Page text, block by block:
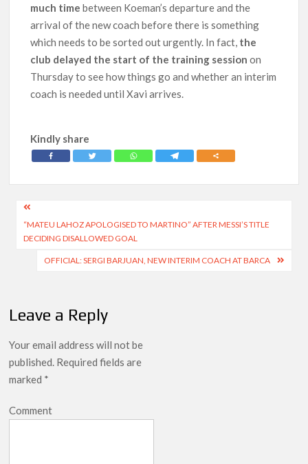
much time between Koeman’s departure and the
arrival of the new coach before there is something
which needs to be sorted out urgently. In fact, the
club delayed the start of the training session on
Thursday to see how things go and whether an interim
coach is needed until Xavi arrives.
Kindly share
Post
navigation
“MATEU LAHOZ APOLOGISED TO MARTINO” AFTER MESSI’S TITLE
DECIDING DISALLOWED GOAL
OFFICIAL: SERGI BARJUAN, NEW INTERIM COACH AT BARCA
Leave a Reply
Your email address will not be
published. Required fields are
marked *
Comment